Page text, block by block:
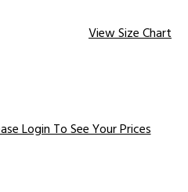
View Size Chart
Login To See Your Prices